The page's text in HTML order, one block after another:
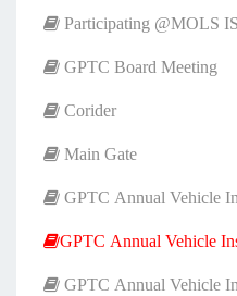
Participating @MOLS
GPTC Board Meeting
Corider
Main Gate
GPTC Annual Vehicle
GPTC Annual Vehicle
GPTC Annual Vehicle